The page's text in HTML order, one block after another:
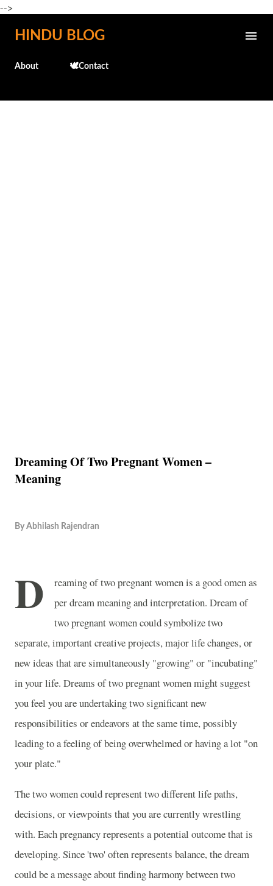
-->
Skip to main content
HINDU BLOG
About 🕊️Contact
Dreaming Of Two Pregnant Women –
Meaning
By Abhilash Rajendran
D
reaming of two pregnant women is a good omen as
per dream meaning and interpretation. Dream of
two pregnant women could symbolize two
separate, important creative projects, major life changes, or
new ideas that are simultaneously "growing" or "incubating"
in your life. Dreams of two pregnant women might suggest
you feel you are undertaking two significant new
responsibilities or endeavors at the same time, possibly
leading to a feeling of being overwhelmed or having a lot "on
your plate."
The two women could represent two different life paths,
decisions, or viewpoints that you are currently wrestling
with. Each pregnancy represents a potential outcome that is
developing. Since 'two' often represents balance, the dream
could be a message about finding harmony between two